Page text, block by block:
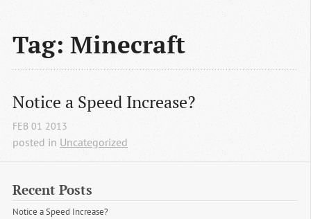
Tag: Minecraft
Notice a Speed Increase?
FEB 01 2013
posted in Uncategorized
Recent Posts
Notice a Speed Increase?